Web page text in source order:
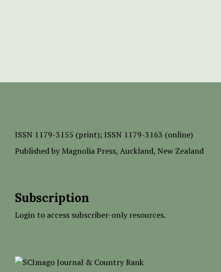
ISSN 1179-3155 (print); ISSN 1179-3163 (online)
Published by Magnolia Press, Auckland, New Zealand
Subscription
Login to access subscriber-only resources.